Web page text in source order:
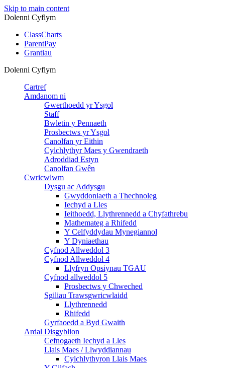
Skip to main content
Dolenni Cyflym
ClassCharts
ParentPay
Grantiau
Dolenni Cyflym
Cartref
Amdanom ni
Gwerthoedd yr Ysgol
Staff
Bwletin y Pennaeth
Prosbectws yr Ysgol
Canolfan yr Eithin
Cylchlythyr Maes y Gwendraeth
Adroddiad Estyn
Canolfan Gwên
Cwricwlwm
Dysgu ac Addysgu
Gwyddoniaeth a Thechnoleg
Iechyd a Lles
Ieithoedd, Llythrennedd a Chyfathrebu
Mathemateg a Rhifedd
Y Celfyddydau Mynegiannol
Y Dyniaethau
Cyfnod Allweddol 3
Cyfnod Allweddol 4
Llyfryn Opsiynau TGAU
Cyfnod allweddol 5
Prosbectws y Chweched
Sgiliau Trawsgwricwlaidd
Llythrennedd
Rhifedd
Gyrfaoedd a Byd Gwaith
Ardal Disgyblion
Cefnogaeth Iechyd a Lles
Llais Maes / Llwyddiannau
Cylchlythyron Llais Maes